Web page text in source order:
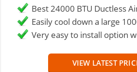
Best 24000 BTU Ductless
Easily cool down a large
Very easy to install option
VIEW LATEST